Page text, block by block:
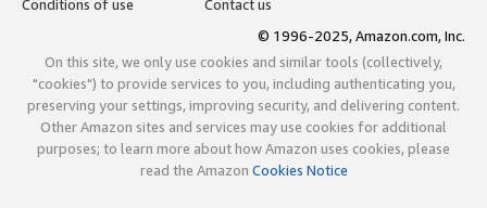
Conditions of use
Contact us
© 1996-2025, Amazon.com, Inc.
On this site, we only use cookies and similar tools (collectively,
"cookies") to provide services to you, including authenticating you,
preserving your settings, improving security, and delivering content.
Other Amazon sites and services may use cookies for additional
purposes; to learn more about how Amazon uses cookies, please
read the Amazon Cookies Notice